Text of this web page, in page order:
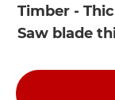
Timber -
Saw blade